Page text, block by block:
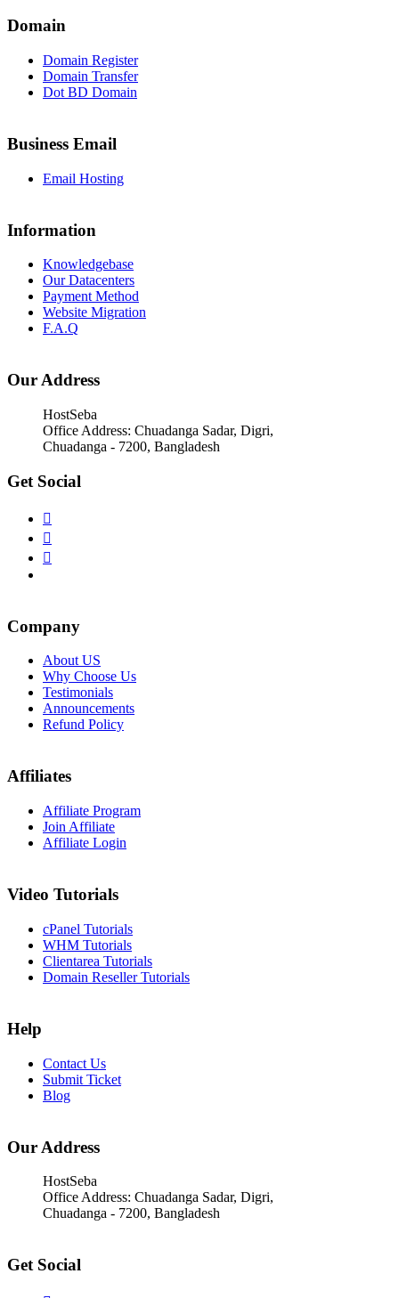
Domain
Domain Register
Domain Transfer
Dot BD Domain
Business Email
Email Hosting
Information
Knowledgebase
Our Datacenters
Payment Method
Website Migration
F.A.Q
Our Address
HostSeba
Office Address: Chuadanga Sadar, Digri,
Chuadanga - 7200, Bangladesh
Get Social
Company
About US
Why Choose Us
Testimonials
Announcements
Refund Policy
Affiliates
Affiliate Program
Join Affiliate
Affiliate Login
Video Tutorials
cPanel Tutorials
WHM Tutorials
Clientarea Tutorials
Domain Reseller Tutorials
Help
Contact Us
Submit Ticket
Blog
Our Address
HostSeba
Office Address: Chuadanga Sadar, Digri,
Chuadanga - 7200, Bangladesh
Get Social